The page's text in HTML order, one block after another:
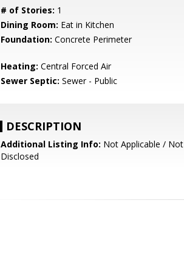
# of Stories: 1
Dining Room: Eat in Kitchen
Foundation: Concrete Perimeter
Heating: Central Forced Air
Sewer Septic: Sewer - Public
DESCRIPTION
Additional Listing Info: Not Applicable / Not
Disclosed